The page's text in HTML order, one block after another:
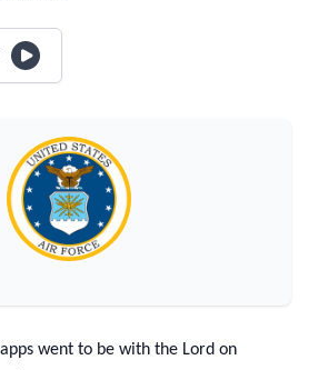
went to be with the Lord on